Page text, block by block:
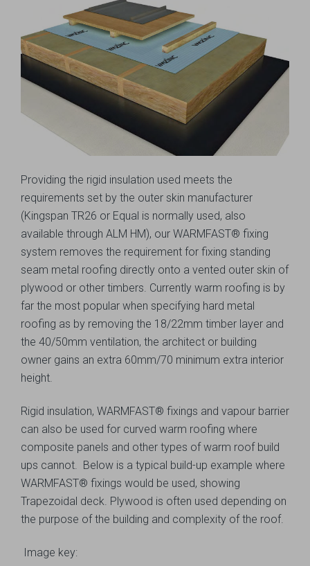
Providing the rigid insulation used meets the
requirements set by the outer skin manufacturer
(Kingspan TR26 or Equal is normally used, also
available through ALM HM), our WARMFAST® fixing
system removes the requirement for fixing standing
seam metal roofing directly onto a vented outer skin of
plywood or other timbers. Currently warm roofing is by
far the most popular when specifying hard metal
roofing as by removing the 18/22mm timber layer and
the 40/50mm ventilation, the architect or building
owner gains an extra 60mm/70 minimum extra interior
height.
Rigid insulation, WARMFAST® fixings and vapour barrier
can also be used for curved warm roofing where
composite panels and other types of warm roof build
ups cannot. Below is a typical build-up example where
WARMFAST® fixings would be used, showing
Trapezoidal deck. Plywood is often used depending on
the purpose of the building and complexity of the roof.
Image key: